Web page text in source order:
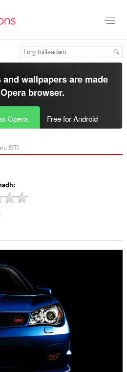
wallpapers are made
Opera browser.
Opera Free for Android
STI‎